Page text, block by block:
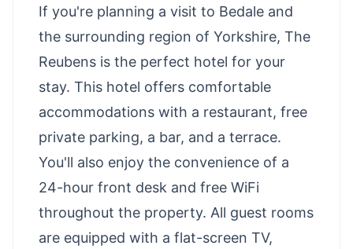
If you're planning a visit to Bedale and
the surrounding region of Yorkshire, The
Reubens is the perfect hotel for your
stay. This hotel offers comfortable
accommodations with a restaurant, free
private parking, a bar, and a terrace.
You'll also enjoy the convenience of a
24-hour front desk and free WiFi
throughout the property. All guest rooms
are equipped with a flat-screen TV,